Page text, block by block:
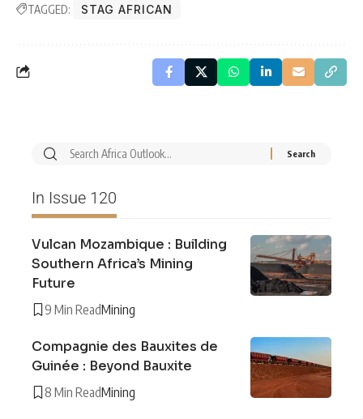
TAGGED: STAG AFRICAN
In Issue 120
Vulcan Mozambique : Building
Southern Africa’s Mining
Future
9 Min ReadMining
Compagnie des Bauxites de
Guinée : Beyond Bauxite
8 Min ReadMining